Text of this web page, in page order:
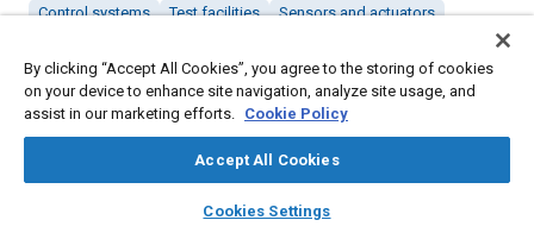
library_books auto_awesome
SAE AI Chat
Control systems Test facilities
Sensors and actuators
Rocket engines
Details
By clicking “Accept All Cookies”, you agree to the storing of cookies
on your device to enhance site navigation, analyze site usage, and
assist in our marketing efforts. Cookie Policy
Accept All Cookies
Cookies Settings